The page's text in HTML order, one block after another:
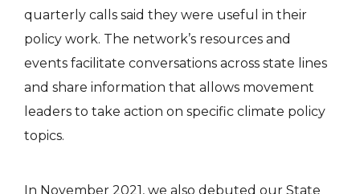
quarterly calls said they were useful in their
policy work. The network’s resources and
events facilitate conversations across state lines
and share information that allows movement
leaders to take action on specific climate policy
topics.
In November 2021, we also debuted our State